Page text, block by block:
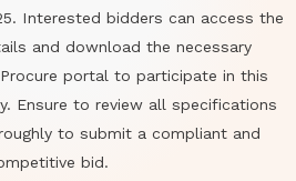
Interested bidders can access the
and download the necessary
portal to participate in this
Ensure to review all specifications
to submit a compliant and
bid.